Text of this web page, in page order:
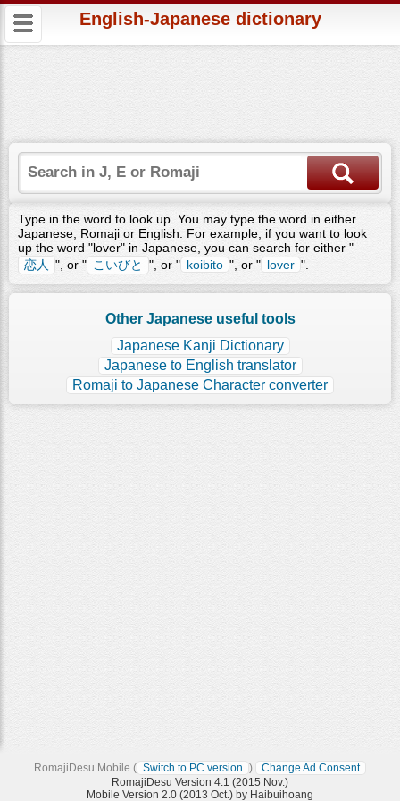
English-Japanese dictionary
Type in the word to look up. You may type the word in either
Japanese, Romaji or English. For example, if you want to look
up the word "lover" in Japanese, you can search for either "
恋人
", or " こいびと ", or " koibito ", or " lover ".
Other Japanese useful tools
Japanese Kanji Dictionary
Japanese to English translator
Romaji to Japanese Character converter
RomajiDesu Mobile ( Switch to PC version )
Change Ad Consent
RomajiDesu Version 4.1 (2015 Nov.)
Mobile Version 2.0 (2013 Oct.) by Haibuihoang